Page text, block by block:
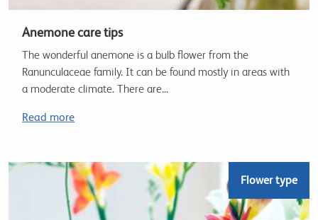
Anemone care tips
The wonderful anemone is a bulb flower from the
Ranunculaceae family. It can be found mostly in areas with
a moderate climate. There are...
Read more
Flower type